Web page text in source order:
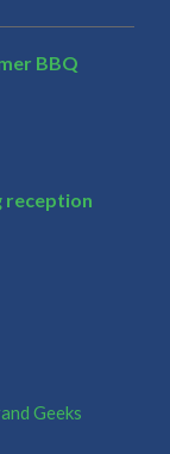
BBQ
reception
Geeks